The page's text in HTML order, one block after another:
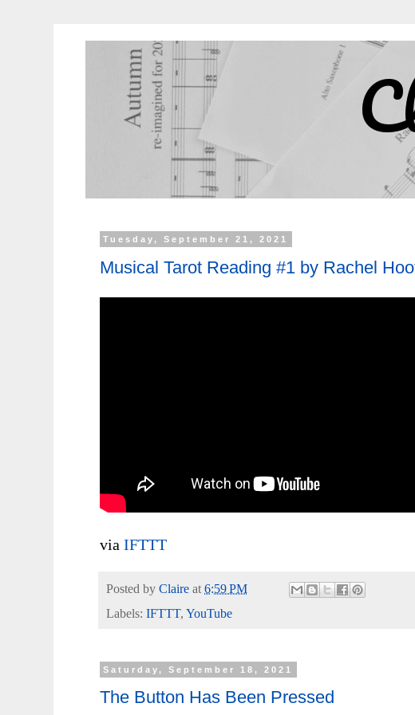
Tuesday, September 21, 2021
Musical Tarot Reading #1 by Rachel
via IFTTT
Posted by Claire at 6:59 PM
Labels: IFTTT, YouTube
Saturday, September 18, 2021
The Button Has Been Pressed